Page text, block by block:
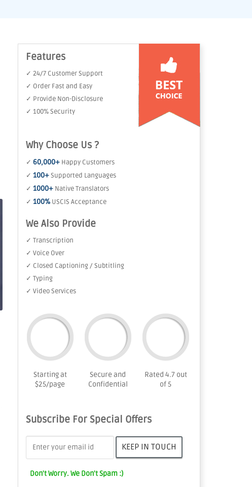
Features
✓ 24/7 Customer Support
✓ Order Fast and Easy
✓ Provide Non-Disclosure
✓ 100% Security
Why Choose Us ?
✓ 60,000+ Happy Customers
✓ 100+Supported Languages
✓ 1000+ Native Translators
✓ 100% USCIS Acceptance
We Also Provide
✓ Transcription
✓ Voice Over
✓ Closed Captioning / Subtitling
✓ Typing
✓ Video Services
Starting at
$25/page
Secure and
Confidential
Rated 4.7 out
of 5
Subscribe For Special Offers
Don't Worry. We Don't Spam :)